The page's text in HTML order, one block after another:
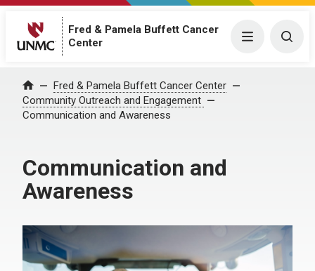
Fred & Pamela Buffett Cancer
Center
Menu
Home Fred & Pamela Buffett Cancer Center
Community Outreach and Engagement
Communication and Awareness
Communication and
Awareness